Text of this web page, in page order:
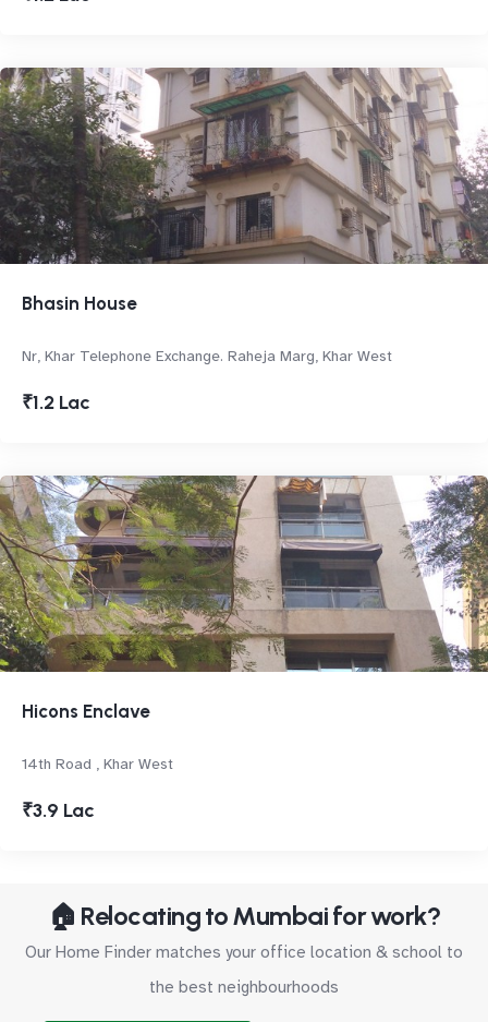
Bhasin House
Nr, Khar Telephone Exchange. Raheja Marg, Khar West
₹1.2 Lac
Hicons Enclave
14th Road , Khar West
₹3.9 Lac
🏠 Relocating to Mumbai for work?
Our Home Finder matches your office location & school to
the best neighbourhoods